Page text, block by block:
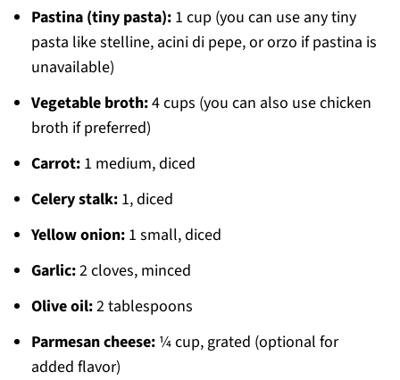
Pastina (tiny pasta):1 cup (you can use any tiny
pasta like stelline, acini di pepe, or orzo if pastina is
unavailable)
Vegetable broth:4 cups (you can also use chicken
broth if preferred)
Carrot:1 medium, diced
Celery stalk:1, diced
Yellow onion:1 small, diced
Garlic:2 cloves, minced
Olive oil:2 tablespoons
Parmesan cheese:¼ cup, grated (optional for
added flavor)